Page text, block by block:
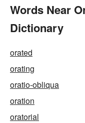
Words Near
Dictionary
orated
orating
oratio-obliqua
oration
oratorial